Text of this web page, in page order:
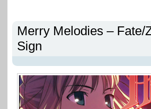
Merry Melodies – Fate/
Sign